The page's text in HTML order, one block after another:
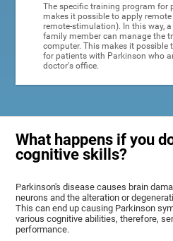
The specific training program for
makes it possible to apply
remote-stimulation). In this way,
family member can manage the
computer. This makes it possible
for patients with Parkinson who
doctor's office.
What happens if you
cognitive skills?
Parkinson's disease causes brain
neurons and the alteration or
This can end up causing Parkinson
various cognitive abilities, therefore,
performance.